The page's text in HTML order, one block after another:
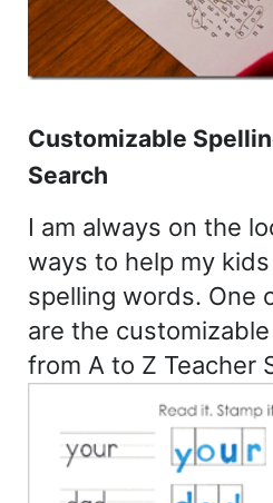
Customizable
Search
I am always on the
ways to help my
spelling words. One
are the
from A to Z Teacher